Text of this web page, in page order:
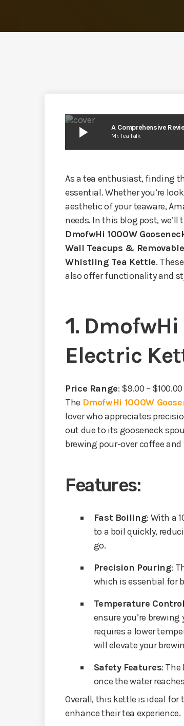
play_arrow A Comprehensive
Mr. Tea Talk
As a tea enthusiast, finding
essential. Whether you’re
aesthetic of your teaware,
needs. In this blog post,
DmofwHi 1000W
Wall Teacups &
Whistling Tea Kettle.
also offer functionality and
1. DmofwHi
Electric
Price Range: $9.00 – $100.00
The DmofwHi 1000W
lover who appreciates
out due to its gooseneck
brewing pour-over coffee
Features:
Fast Boiling: With a
to a boil quickly,
go.
Precision Pouring:
which is essential for
Temperature Control
ensure you’re
requires a lower
will elevate your
Safety Features:
once the water
Overall, this kettle is ideal for
enhance their tea experience.